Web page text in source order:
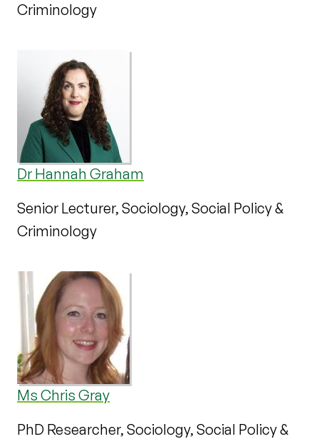
Criminology
Dr Hannah Graham
Senior Lecturer, Sociology, Social Policy &
Criminology
Ms Chris Gray
PhD Researcher, Sociology, Social Policy &